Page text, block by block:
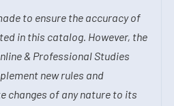
to ensure the accuracy of
in this catalog. However, the
& Professional Studies
new rules and
changes of any nature to its